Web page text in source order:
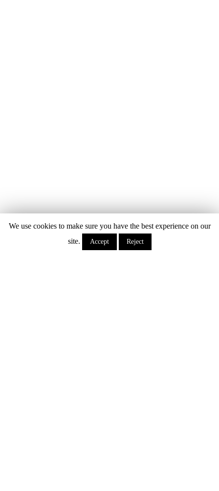
We use cookies to make sure you have the best experience on our
site.
Accept Reject